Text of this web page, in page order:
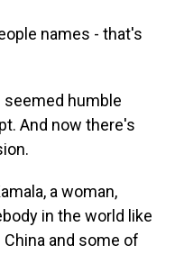
names - that's
seemed humble
And now there's
a woman,
in the world like
and some of